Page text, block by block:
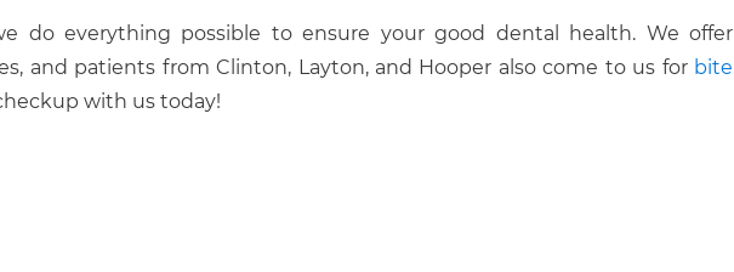
do everything possible to ensure your good dental health. We offer
and patients from Clinton, Layton, and Hooper also come to us for bite
with us today!